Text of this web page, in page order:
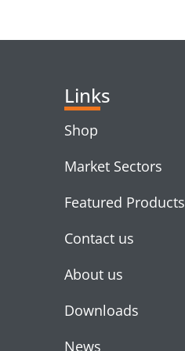
Links
Shop
Market Sectors
Featured Products
Contact us
About us
Downloads
News